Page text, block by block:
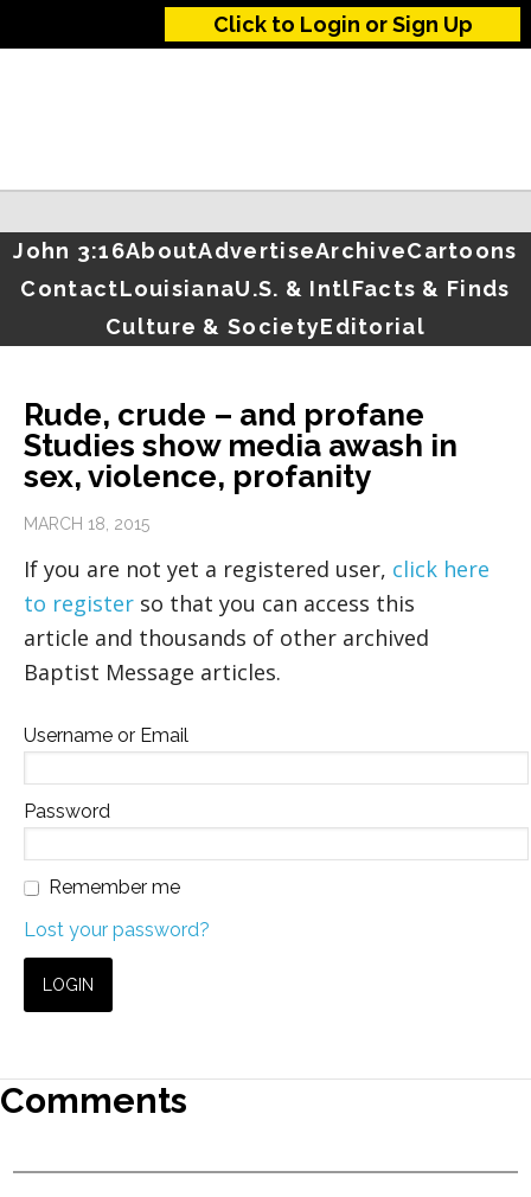
Click to Login or Sign Up
John 3:16AboutAdvertiseArchiveCartoons
ContactLouisianaU.S. & IntlFacts & Finds
Culture & SocietyEditorial
Rude, crude – and profane
Studies show media awash in
sex, violence, profanity
MARCH 18, 2015
If you are not yet a registered user, click here
to register so that you can access this
article and thousands of other archived
Baptist Message articles.
Username or Email
Password
Remember me
Lost your password?
Comments